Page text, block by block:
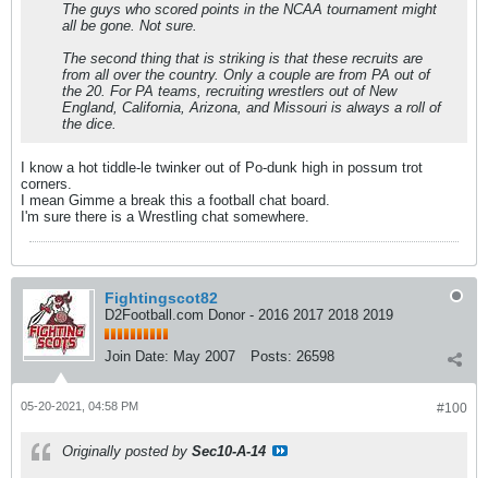
The guys who scored points in the NCAA tournament might
all be gone. Not sure.
The second thing that is striking is that these recruits are
from all over the country. Only a couple are from PA out of
the 20. For PA teams, recruiting wrestlers out of New
England, California, Arizona, and Missouri is always a roll of
the dice.
I know a hot tiddle-le twinker out of Po-dunk high in possum trot
corners.
I mean Gimme a break this a football chat board.
I'm sure there is a Wrestling chat somewhere.
Fightingscot82
D2Football.com Donor - 2016 2017 2018 2019
Join Date: May 2007 Posts: 26598
#100
05-20-2021, 04:58 PM
Originally posted by Sec10-A-14